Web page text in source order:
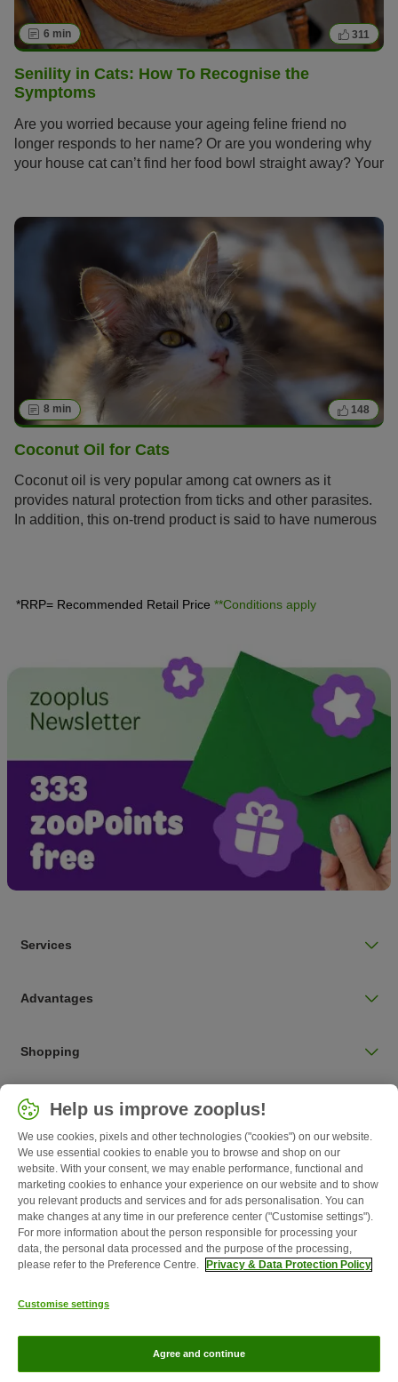
6 min 311
Senility in Cats: How To Recognise the
Symptoms
Are you worried because your ageing feline friend no
longer responds to her name? Or are you wondering why
your house cat can’t find her food bowl straight away? Your
senility in your cat early on and give her an age-
8 min 148
Coconut Oil for Cats
Coconut oil is very popular among cat owners as it
provides natural protection from ticks and other parasites.
In addition, this on-trend product is said to have numerous
*RRP= Recommended Retail Price **Conditions apply
Services
Advantages
Shopping
Choose your country
UK / UK
Follow zooplus
About Us Careers Corporate Website Imprint
Terms &
Withdrawal Form WEEE
Privacy
Help us improve zooplus!
We use cookies, pixels and other technologies ("cookies") on our website.
We use essential cookies to enable you to browse and shop on our
website. With your consent, we may enable performance, functional and
marketing cookies to enhance your experience on our website and to show
you relevant products and services and for ads personalisation. You can
make changes at any time in our preference center ("Customise settings").
For more information about the person responsible for processing your
data, the personal data processed and the purpose of the processing,
please refer to the Preference Centre.
Privacy & Data Protection Policy
Customise settings
Agree and continue